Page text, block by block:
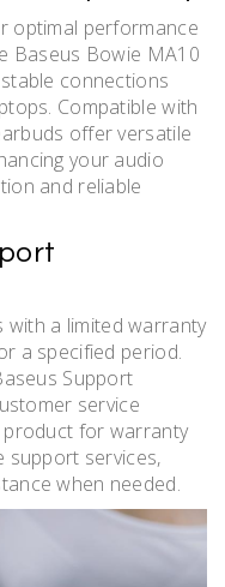
optimal performance
Baseus Bowie MA10
connections
Compatible with
offer versatile
your audio
and reliable
a limited warranty
a specified period.
Support
service
product for warranty
support services,
when needed.